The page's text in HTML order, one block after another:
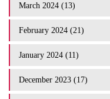
March 2024 (13)
February 2024 (21)
January 2024 (11)
December 2023 (17)